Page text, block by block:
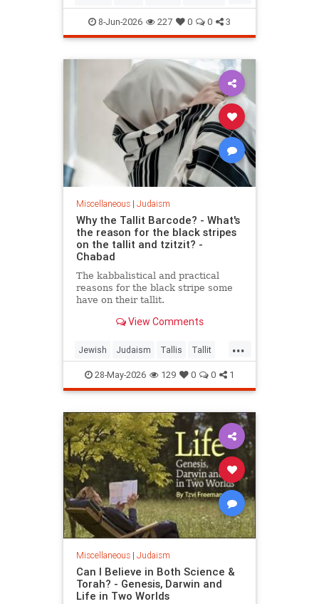
Mitzvot8-Jun-2026 227 0 0 3
Miscellaneous| Judaism
Why the Tallit Barcode? - What's
the reason for the black stripes
on the tallit and tzitzit? -
Chabad
The kabbalistical and practical
reasons for the black stripe some
have on their tallit.
View Comments
...
Jewish Judaism Tallis Tallit
Torah28-May-2026 129 0 0 1
Miscellaneous| Judaism
Can I Believe in Both Science &
Torah? - Genesis, Darwin and
Life in Two Worlds